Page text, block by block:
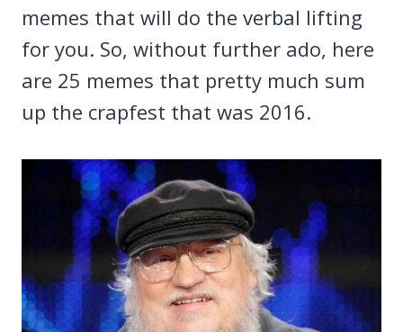
memes that will do the verbal lifting
for you. So, without further ado, here
are 25 memes that pretty much sum
up the crapfest that was 2016.